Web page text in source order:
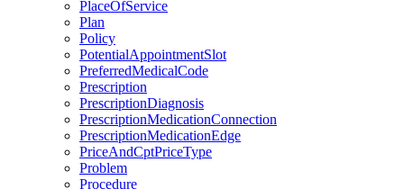
PlaceOfService
Plan
Policy
PotentialAppointmentSlot
PreferredMedicalCode
Prescription
PrescriptionDiagnosis
PrescriptionMedicationConnection
PrescriptionMedicationEdge
PriceAndCptPriceType
Problem
Procedure